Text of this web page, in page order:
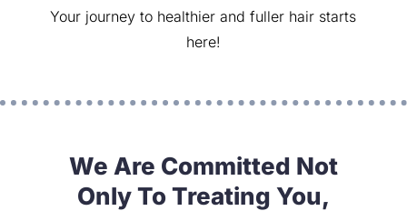
Your journey to healthier and fuller hair starts
here!
We Are Committed Not
Only To Treating You,